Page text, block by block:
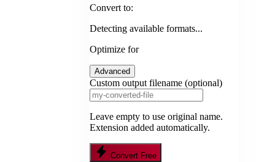
Convert to:
Detecting available formats...
Optimize for
Advanced
Custom output filename (optional)
Leave empty to use original name.
Extension added automatically.
Convert Free